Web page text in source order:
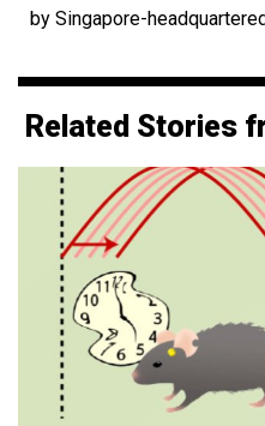
by Singapore-
Related Stories